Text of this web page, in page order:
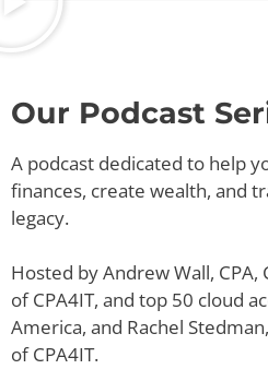
Our Podcast
A podcast dedicated to help
finances, create wealth, and
legacy.
Hosted by Andrew Wall, CPA,
of CPA4IT, and top 50 cloud
America, and Rachel
of CPA4IT.